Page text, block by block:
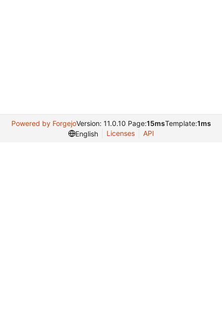
Powered by ForgejoVersion: 11.0.10 Page:15msTemplate:1ms
English
Licenses API